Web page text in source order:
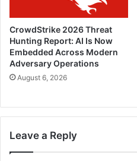
CrowdStrike 2026 Threat
Hunting Report: AI Is Now
Embedded Across Modern
Adversary Operations
August 6, 2026
Leave a Reply